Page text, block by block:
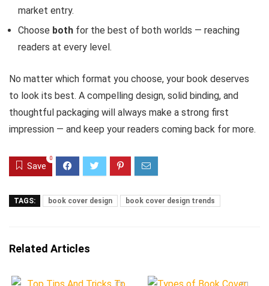
market entry.
Choose both for the best of both worlds — reaching
readers at every level.
No matter which format you choose, your book deserves
to look its best. A compelling design, solid binding, and
thoughtful packaging will always make a strong first
impression — and keep your readers coming back for more.
Save
0
TAGS: book cover design book cover design trends
Related Articles